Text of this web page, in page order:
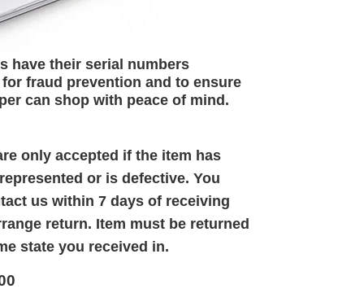
have their serial numbers
for fraud prevention and to ensure
can shop with peace of mind.
only accepted if the item has
or is defective. You
us within 7 days of receiving
return. Item must be returned
state you received in.